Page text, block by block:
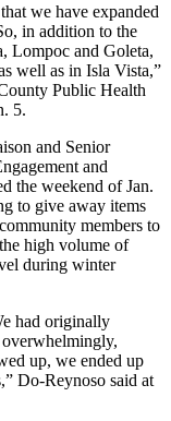
we have expanded
in addition to the
Lompoc and Goleta,
well as in Isla Vista,”
Public Health
5.
and Senior
and
the weekend of Jan.
to give away items
members to
high volume of
during winter
had originally
up, we ended up
Do-Reynoso said at